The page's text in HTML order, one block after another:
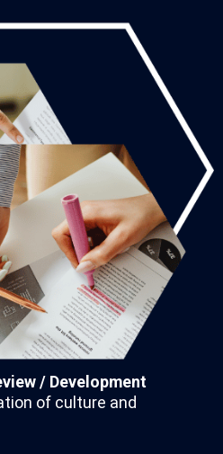
/ Development
of culture and